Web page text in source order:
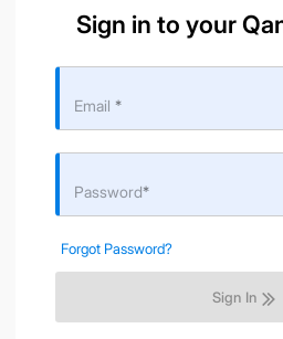
Sign in to your
Email
Password
Forgot Password?
Sign In